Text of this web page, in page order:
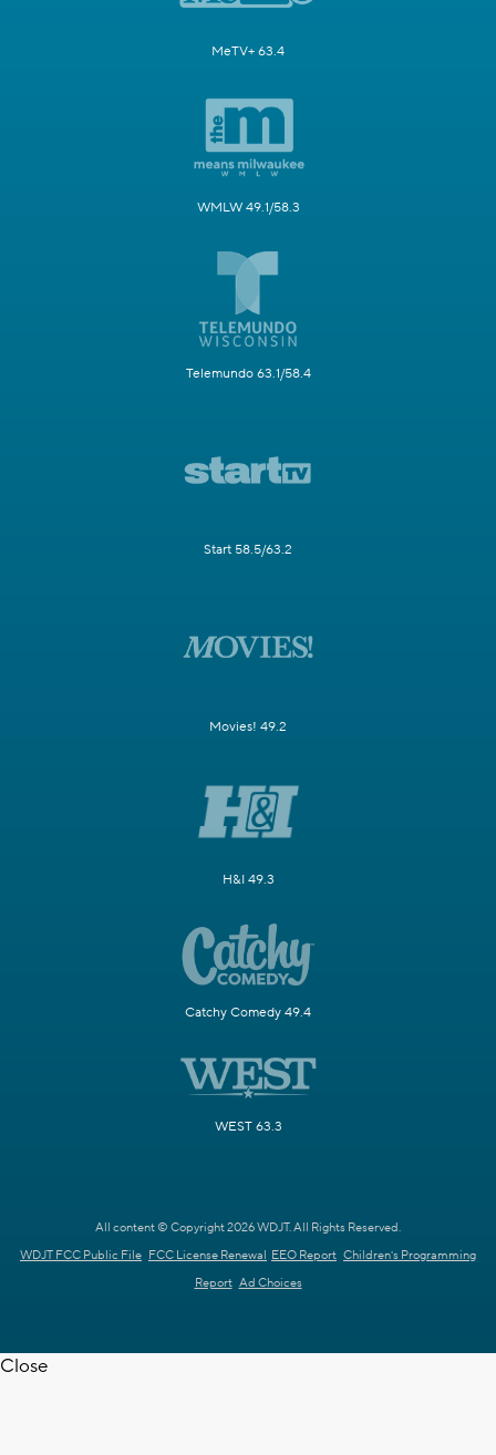
MeTV+ 63.4
WMLW 49.1/58.3
Telemundo 63.1/58.4
Start 58.5/63.2
Movies! 49.2
H&I 49.3
Catchy Comedy 49.4
WEST 63.3
All content © Copyright 2026 WDJT. All Rights Reserved.
WDJT FCC Public File FCC License Renewal EEO Report Children's Programming
Report Ad Choices
Close